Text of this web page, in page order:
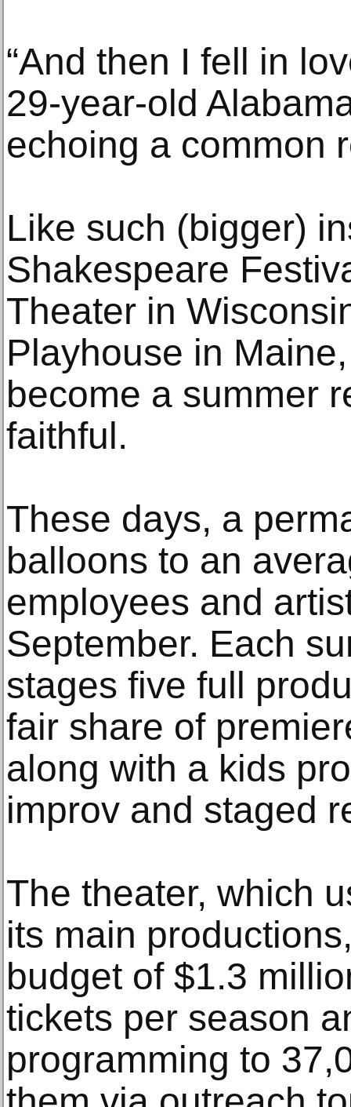
“And then I fell in
29-year-old
echoing a common
Like such (bigger)
Shakespeare
Theater in
Playhouse in
become a summer
faithful.
These days, a
balloons to an
employees and
September. Each
stages five full
fair share of
along with a kids
improv and staged
The theater, which
its main
budget of $1.3
tickets per season
programming to